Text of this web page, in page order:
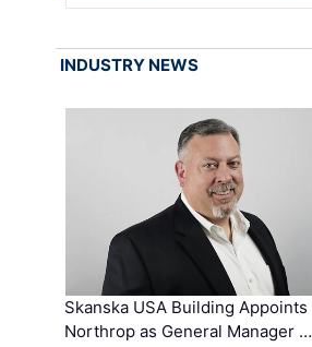
INDUSTRY NEWS
Skanska USA Building Appoints
Northrop as General Manager …